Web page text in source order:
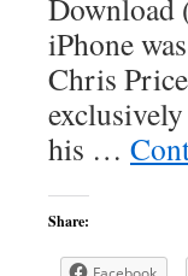
iPhone
Chris
his …
Share: